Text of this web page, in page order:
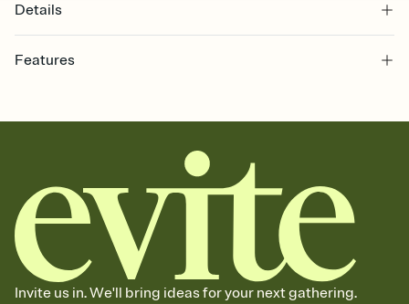
Details
Features
together. Pick an envelope color and liner that match your vibe,
add a stamp that feels intentional, and adjust the fonts,
background, and overlays.
Send it your way
Send your Invitation by email, text, or a shareable link that you can
copy, paste, and post anywhere.
Stay in the loop
Set an RSVP deadline and track who's in, who's out, and who's still
thinking about it. Plus, keep tabs on who's opened the Invitation—
Invite us in. We'll bring ideas for your next gathering.